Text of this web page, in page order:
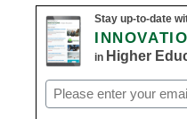
Stay up-to-date
in Higher
Email
(Required)